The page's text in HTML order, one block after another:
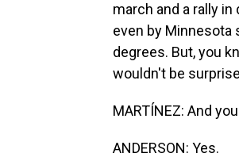
march and a rally
even by Minnesota
degrees. But, you
wouldn't be
MARTÍNEZ: And
ANDERSON: Yes.